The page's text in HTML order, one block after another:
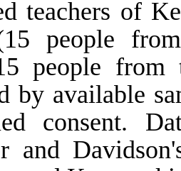
teachers of
people
people from
by available
consent.
and